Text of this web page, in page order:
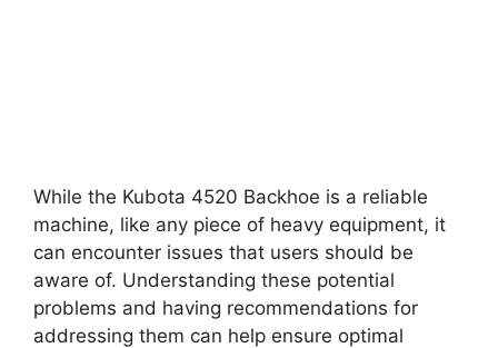
While the Kubota 4520 Backhoe is a reliable
machine, like any piece of heavy equipment, it
can encounter issues that users should be
aware of. Understanding these potential
problems and having recommendations for
addressing them can help ensure optimal